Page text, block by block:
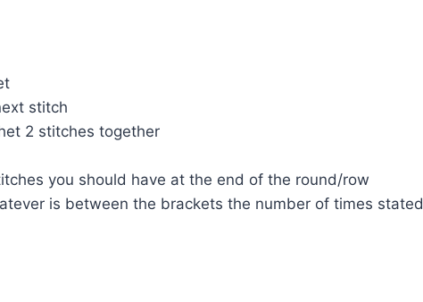
stitch
2 stitches together
you should have at the end of the round/row
is between the brackets the number of times stated